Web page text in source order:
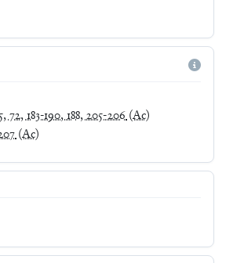
72, 183-190, 188, 205-206(Ac)
(Ac)